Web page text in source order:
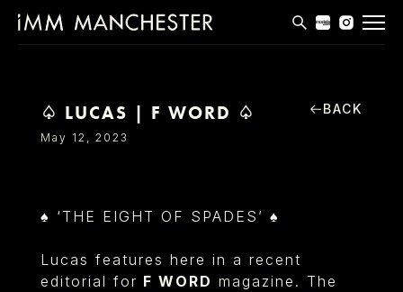
APPLICATIONS
BLOG
♤ LUCAS | F WORD ♤
May 12, 2023
BACK
♠ ‘THE EIGHT OF SPADES’ ♠
Lucas features here in a recent
editorial for F WORD magazine. The